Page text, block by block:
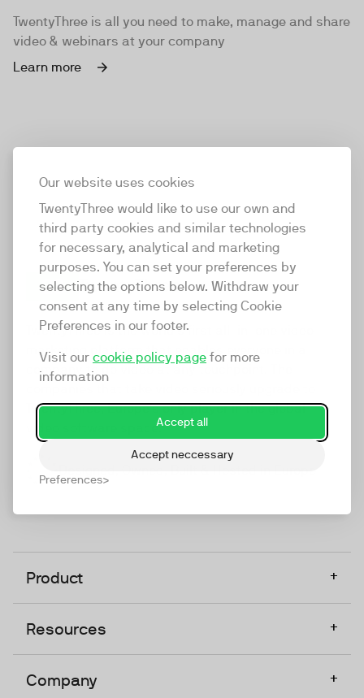
Our website uses cookies
TwentyThree would like to use our own and
third party cookies and similar technologies
for necessary, analytical and marketing
purposes. You can set your preferences by
selecting the options below. Withdraw your
consent at any time by selecting Cookie
Preferences in our footer.
Visit our cookie policy page for more
information
Accept all
Accept neccessary
Preferences
TwentyThree is all you need to make, manage and share
video & webinars at your company
Learn more
TwentyThree
TwentyThree is the world’s first all-in-one video
marketing platform that enables everyone in a
company to do video at any touchpoint. The
TwentyThree, Europe’s only player in the global
video software space.
Product +
Resources +
Company +